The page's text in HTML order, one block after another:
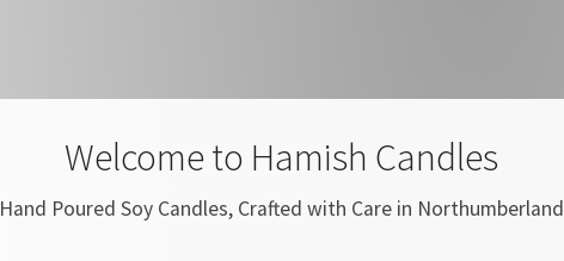
Welcome to Hamish Candles
Hand Poured Soy Candles, Crafted with Care in Northumberland